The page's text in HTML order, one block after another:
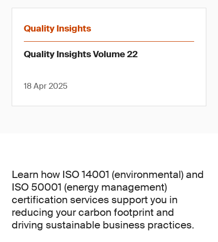
Quality Insights
Quality Insights Volume 22
18 Apr 2025
Learn how ISO 14001 (environmental) and
ISO 50001 (energy management)
certification services support you in
reducing your carbon footprint and
driving sustainable business practices.